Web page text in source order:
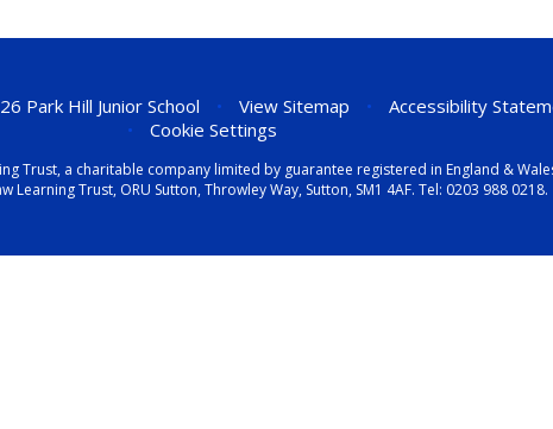
Park Hill Junior School • View Sitemap • Accessibility
•
Cookie Settings
Trust, a charitable company limited by guarantee registered in England &
Learning Trust, ORU Sutton, Throwley Way, Sutton, SM1 4AF. Tel: 0203 988 0218.